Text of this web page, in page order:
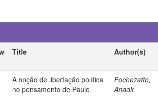
Title Author(s)
A noção de libertação política
no pensamento de Paulo
Fochezatto,
Anadir